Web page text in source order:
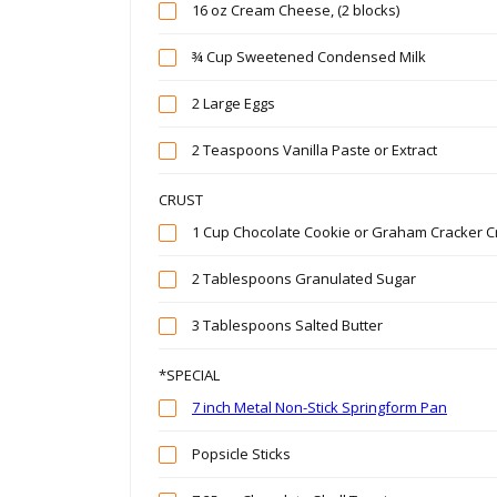
16 oz Cream Cheese, (2 blocks)
¾ Cup Sweetened Condensed Milk
2 Large Eggs
2 Teaspoons Vanilla Paste or Extract
CRUST
1 Cup Chocolate Cookie or Graham Cracker
2 Tablespoons Granulated Sugar
3 Tablespoons Salted Butter
*SPECIAL
7 inch Metal Non-Stick Springform Pan
Popsicle Sticks